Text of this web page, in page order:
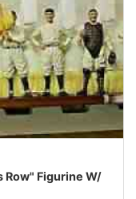
Row" Figurine W/
New York